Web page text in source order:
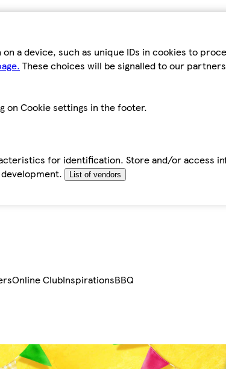
a device, such as unique IDs in cookies to
These choices will be signalled to our
on Cookie settings in the footer.
for identification. Store and/or access
List of vendors
Online ClubInspirationsBBQ